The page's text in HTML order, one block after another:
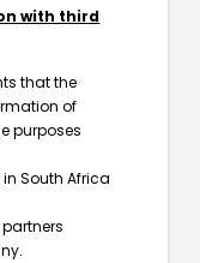
with third
that the
of
purposes
South Africa